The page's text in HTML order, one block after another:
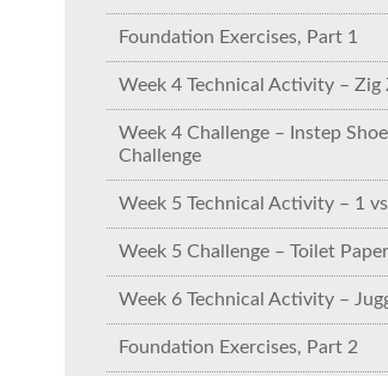
Foundation Exercises, Part 1
Week 4 Technical Activity – Zig
Week 4 Challenge – Instep
Challenge
Week 5 Technical Activity – 1
Week 5 Challenge – Toilet
Week 6 Technical Activity –
Foundation Exercises, Part 2